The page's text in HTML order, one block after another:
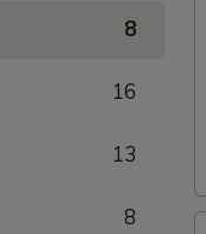
8
16
13
8